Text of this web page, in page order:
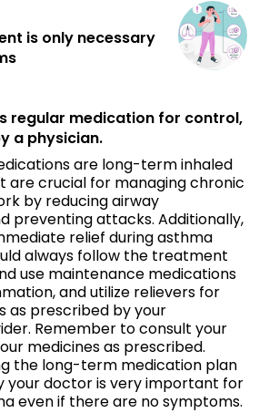
is only necessary
regular medication for control,
a physician.
are long-term inhaled
are crucial for managing chronic
by reducing airway
preventing attacks. Additionally,
relief during asthma
always follow the treatment
use maintenance medications
and utilize relievers for
as prescribed by your
Remember to consult your
medicines as prescribed.
the long-term medication plan
your doctor is very important for
even if there are no symptoms.